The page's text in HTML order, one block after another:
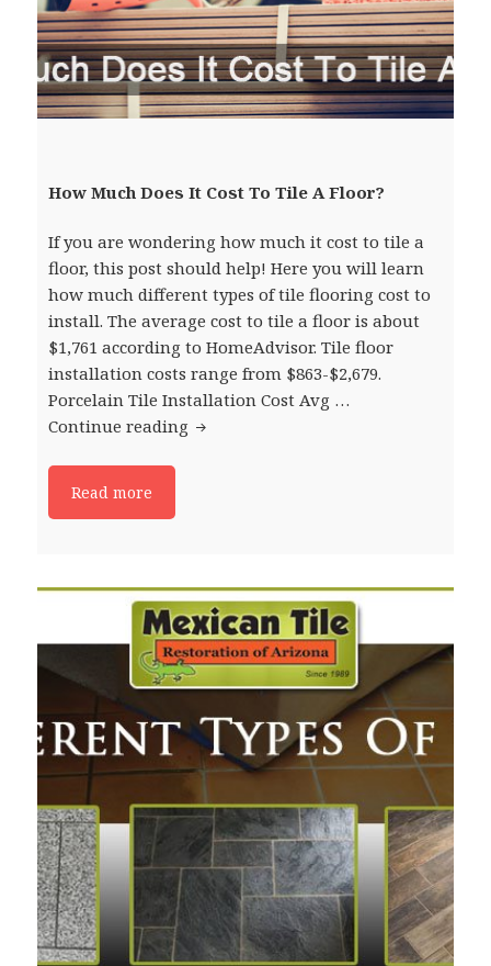
How Much Does It Cost To Tile A Floor?
If you are wondering how much it cost to tile a
floor, this post should help! Here you will learn
how much different types of tile flooring cost to
install. The average cost to tile a floor is about
$1,761 according to HomeAdvisor. Tile floor
installation costs range from $863-$2,679.
Porcelain Tile Installation Cost Avg …
Continue reading How Much Does It Cost To Tile A
Read more